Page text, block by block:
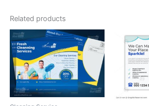
Related products